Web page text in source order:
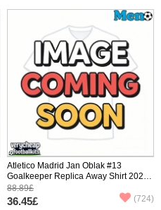
Atletico Madrid Jan Oblak #13
Goalkeeper Replica Away Shirt 2025-
26 Short Sleeve
88.89£
36.45£ (724)